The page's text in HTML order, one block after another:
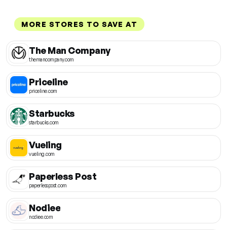
MORE STORES TO SAVE AT
The Man Company
themancompany.com
Priceline
priceline.com
Starbucks
starbucks.com
Vueling
vueling.com
Paperless Post
paperlesspost.com
Nodiee
nodiee.com